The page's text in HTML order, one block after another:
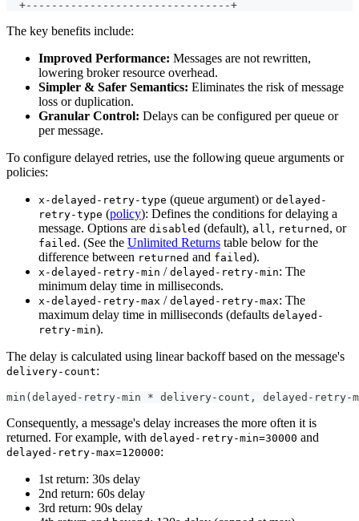
  +--------------------------------+
The key benefits include:
Improved Performance: Messages are not rewritten,
lowering broker resource overhead.
Simpler & Safer Semantics: Eliminates the risk of message
loss or duplication.
Granular Control: Delays can be configured per queue or
per message.
To configure delayed retries, use the following queue arguments or
policies:
x-delayed-retry-type (queue argument) or delayed-
retry-type (policy): Defines the conditions for delaying a
message. Options are disabled (default), all , returned , or
failed . (See the Unlimited Returns table below for the
difference between returned and failed).
x-delayed-retry-min / delayed-retry-min: The
minimum delay time in milliseconds.
x-delayed-retry-max / delayed-retry-max: The
maximum delay time in milliseconds (defaults delayed-
retry-min).
The delay is calculated using linear backoff based on the message's
delivery-count:
min(delayed-retry-min * delivery-count, delayed-retry-
Consequently, a message's delay increases the more often it is
returned. For example, with delayed-retry-min=30000 and
delayed-retry-max=120000:
1st return: 30s delay
2nd return: 60s delay
3rd return: 90s delay